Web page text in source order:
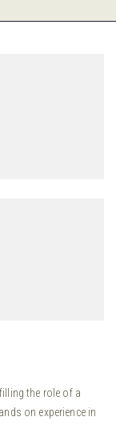
the role of a
on experience in